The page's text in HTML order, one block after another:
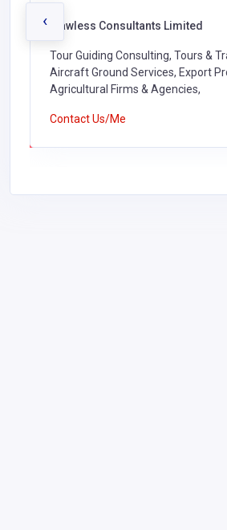
Flawless Consultants Limited
Tour Guiding Consulting, Tours &
Aircraft Ground Services, Export
Agricultural Firms & Agencies,
Contact Us/Me
‹